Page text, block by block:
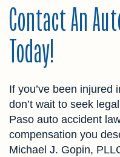
Contact An
Today!
If you’ve been injured
don’t wait to seek
Paso auto accident
compensation you
Michael J. Gopin,